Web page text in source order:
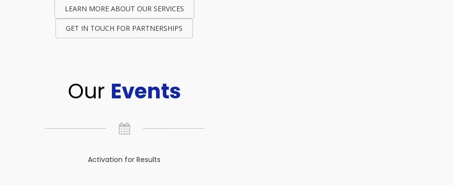
LEARN MORE ABOUT OUR SERVICES
GET IN TOUCH FOR PARTNERSHIPS
Our Events
Activation for Results